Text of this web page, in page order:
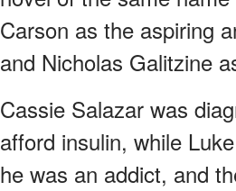
Carson as the aspiring
and Nicholas Galitzine
Cassie Salazar was
afford insulin, while
he was an addict, and